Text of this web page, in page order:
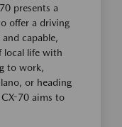
presents a
offer a driving
capable,
local life with
to work,
or heading
70 aims to